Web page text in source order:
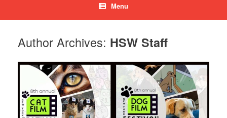
Menu
Author Archives: HSW Staff